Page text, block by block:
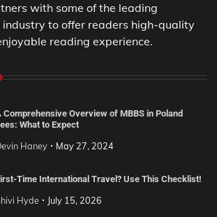
with some of the leading
industry to offer readers high-quality
reading experience.
Comprehensive Overview of MBBS in Poland
What to Expect
Haney May 27, 2024
Time International Travel? Use This Checklist!
Hyde July 15, 2026